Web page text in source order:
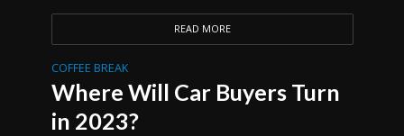
READ MORE
COFFEE BREAK
Where Will Car Buyers Turn
in 2023?